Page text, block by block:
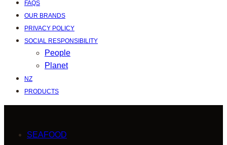
FAQS
OUR BRANDS
PRIVACY POLICY
SOCIAL RESPONSIBILITY
People
Planet
NZ
PRODUCTS
SEAFOOD